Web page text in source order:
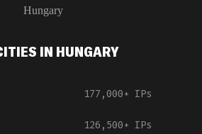
Hungary
IN HUNGARY
177,000+ IPs
126,500+ IPs